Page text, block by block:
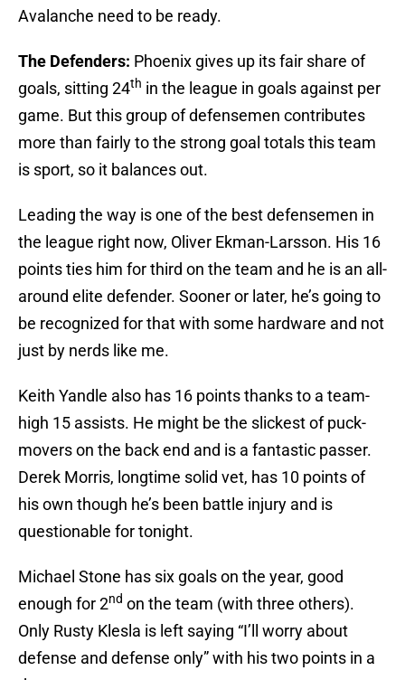
Avalanche need to be ready.
The Defenders: Phoenix gives up its fair share of
goals, sitting 24th in the league in goals against per
game. But this group of defensemen contributes
more than fairly to the strong goal totals this team
is sport, so it balances out.
Leading the way is one of the best defensemen in
the league right now, Oliver Ekman-Larsson. His 16
points ties him for third on the team and he is an all-
around elite defender. Sooner or later, he’s going to
be recognized for that with some hardware and not
just by nerds like me.
Keith Yandle also has 16 points thanks to a team-
high 15 assists. He might be the slickest of puck-
movers on the back end and is a fantastic passer.
Derek Morris, longtime solid vet, has 10 points of
his own though he’s been battle injury and is
questionable for tonight.
Michael Stone has six goals on the year, good
enough for 2nd on the team (with three others).
Only Rusty Klesla is left saying “I’ll worry about
defense and defense only” with his two points in a